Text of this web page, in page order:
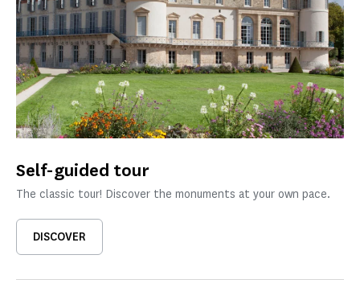
Self-guided tour
The classic tour! Discover the monuments at your own pace.
DISCOVER